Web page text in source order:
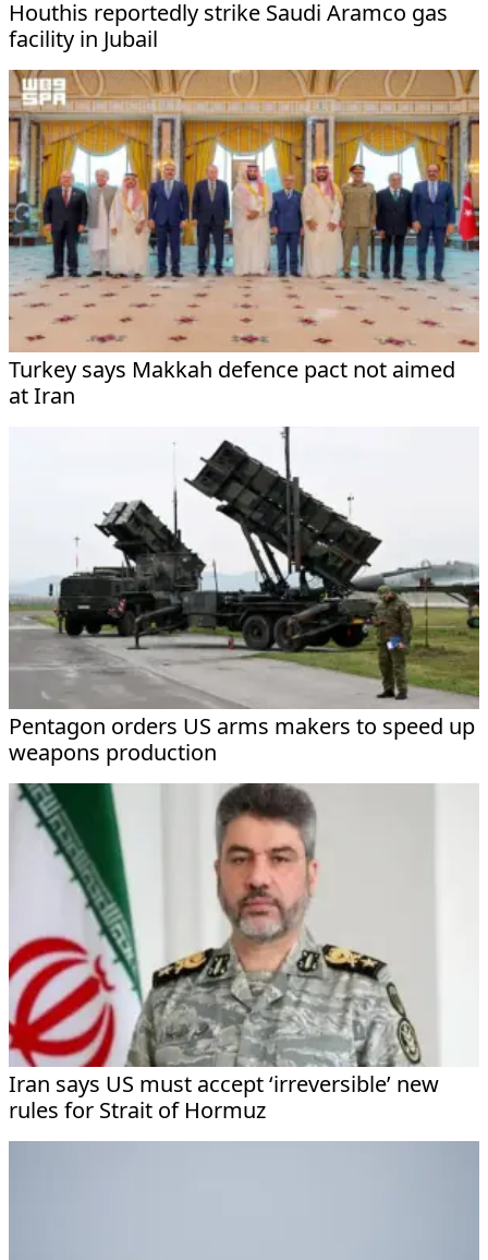
Houthis reportedly strike Saudi Aramco gas
facility in Jubail
Turkey says Makkah defence pact not aimed
at Iran
Pentagon orders US arms makers to speed up
weapons production
Iran says US must accept ‘irreversible’ new
rules for Strait of Hormuz